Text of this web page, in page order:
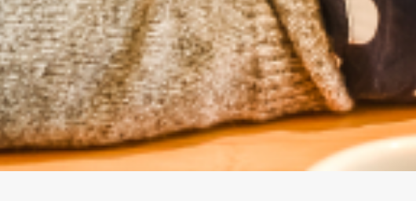
HOME
THE IENYC HUSTLE
THE IENYC COMMUNITY